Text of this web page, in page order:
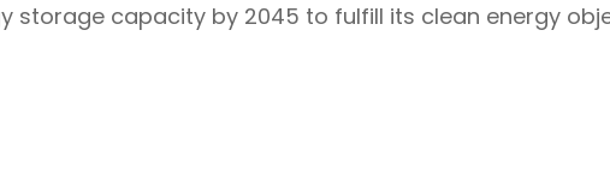
storage capacity by 2045 to fulfill its clean energy